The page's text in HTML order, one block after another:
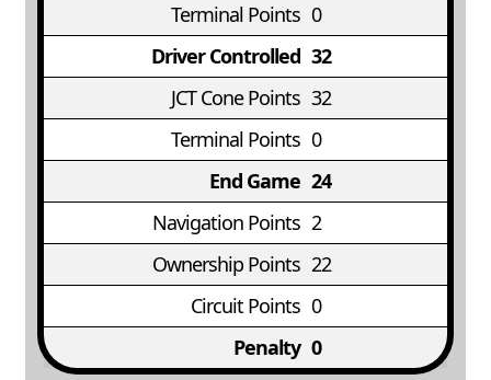
Terminal Points 0
Driver Controlled 32
JCT Cone Points 32
Terminal Points 0
End Game 24
Navigation Points 2
Ownership Points 22
Circuit Points 0
Penalty 0